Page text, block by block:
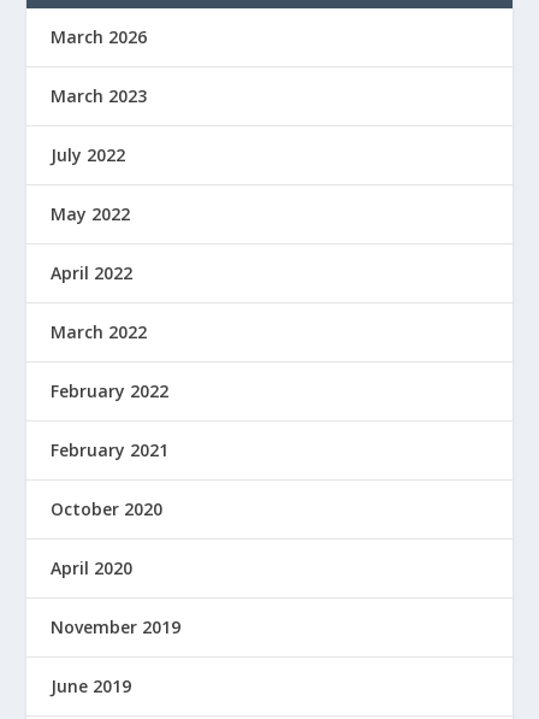
March 2026
March 2023
July 2022
May 2022
April 2022
March 2022
February 2022
February 2021
October 2020
April 2020
November 2019
June 2019